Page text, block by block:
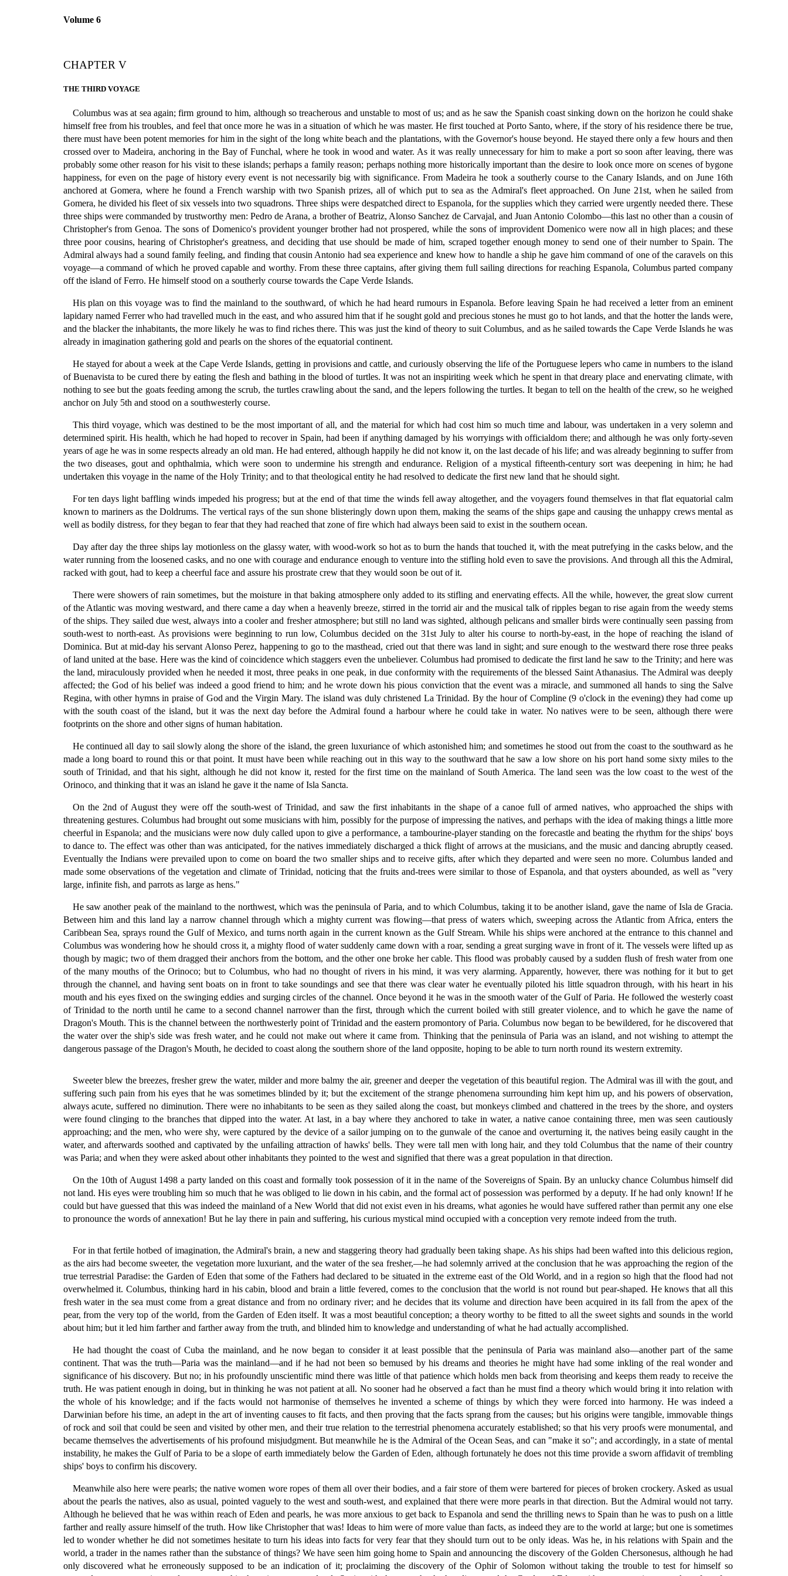
Volume 6
CHAPTER V
THE THIRD VOYAGE
Columbus was at sea again; firm ground to him, although so treacherous and unstable to most of us; and as he saw the Spanish coast sinking down on the horizon he could shake
himself free from his troubles, and feel that once more he was in a situation of which he was master. He first touched at Porto Santo, where, if the story of his residence there be true,
there must have been potent memories for him in the sight of the long white beach and the plantations, with the Governor's house beyond. He stayed there only a few hours and then
crossed over to Madeira, anchoring in the Bay of Funchal, where he took in wood and water. As it was really unnecessary for him to make a port so soon after leaving, there was
probably some other reason for his visit to these islands; perhaps a family reason; perhaps nothing more historically important than the desire to look once more on scenes of bygone
happiness, for even on the page of history every event is not necessarily big with significance. From Madeira he took a southerly course to the Canary Islands, and on June 16th
anchored at Gomera, where he found a French warship with two Spanish prizes, all of which put to sea as the Admiral's fleet approached. On June 21st, when he sailed from
Gomera, he divided his fleet of six vessels into two squadrons. Three ships were despatched direct to Espanola, for the supplies which they carried were urgently needed there. These
three ships were commanded by trustworthy men: Pedro de Arana, a brother of Beatriz, Alonso Sanchez de Carvajal, and Juan Antonio Colombo—this last no other than a cousin of
Christopher's from Genoa. The sons of Domenico's provident younger brother had not prospered, while the sons of improvident Domenico were now all in high places; and these
three poor cousins, hearing of Christopher's greatness, and deciding that use should be made of him, scraped together enough money to send one of their number to Spain. The
Admiral always had a sound family feeling, and finding that cousin Antonio had sea experience and knew how to handle a ship he gave him command of one of the caravels on this
voyage—a command of which he proved capable and worthy. From these three captains, after giving them full sailing directions for reaching Espanola, Columbus parted company
off the island of Ferro. He himself stood on a southerly course towards the Cape Verde Islands.
His plan on this voyage was to find the mainland to the southward, of which he had heard rumours in Espanola. Before leaving Spain he had received a letter from an eminent
lapidary named Ferrer who had travelled much in the east, and who assured him that if he sought gold and precious stones he must go to hot lands, and that the hotter the lands were,
and the blacker the inhabitants, the more likely he was to find riches there. This was just the kind of theory to suit Columbus, and as he sailed towards the Cape Verde Islands he was
already in imagination gathering gold and pearls on the shores of the equatorial continent.
He stayed for about a week at the Cape Verde Islands, getting in provisions and cattle, and curiously observing the life of the Portuguese lepers who came in numbers to the island
of Buenavista to be cured there by eating the flesh and bathing in the blood of turtles. It was not an inspiriting week which he spent in that dreary place and enervating climate, with
nothing to see but the goats feeding among the scrub, the turtles crawling about the sand, and the lepers following the turtles. It began to tell on the health of the crew, so he weighed
anchor on July 5th and stood on a southwesterly course.
This third voyage, which was destined to be the most important of all, and the material for which had cost him so much time and labour, was undertaken in a very solemn and
determined spirit. His health, which he had hoped to recover in Spain, had been if anything damaged by his worryings with officialdom there; and although he was only forty-seven
years of age he was in some respects already an old man. He had entered, although happily he did not know it, on the last decade of his life; and was already beginning to suffer from
the two diseases, gout and ophthalmia, which were soon to undermine his strength and endurance. Religion of a mystical fifteenth-century sort was deepening in him; he had
undertaken this voyage in the name of the Holy Trinity; and to that theological entity he had resolved to dedicate the first new land that he should sight.
For ten days light baffling winds impeded his progress; but at the end of that time the winds fell away altogether, and the voyagers found themselves in that flat equatorial calm
known to mariners as the Doldrums. The vertical rays of the sun shone blisteringly down upon them, making the seams of the ships gape and causing the unhappy crews mental as
well as bodily distress, for they began to fear that they had reached that zone of fire which had always been said to exist in the southern ocean.
Day after day the three ships lay motionless on the glassy water, with wood-work so hot as to burn the hands that touched it, with the meat putrefying in the casks below, and the
water running from the loosened casks, and no one with courage and endurance enough to venture into the stifling hold even to save the provisions. And through all this the Admiral,
racked with gout, had to keep a cheerful face and assure his prostrate crew that they would soon be out of it.
There were showers of rain sometimes, but the moisture in that baking atmosphere only added to its stifling and enervating effects. All the while, however, the great slow current
of the Atlantic was moving westward, and there came a day when a heavenly breeze, stirred in the torrid air and the musical talk of ripples began to rise again from the weedy stems
of the ships. They sailed due west, always into a cooler and fresher atmosphere; but still no land was sighted, although pelicans and smaller birds were continually seen passing from
south-west to north-east. As provisions were beginning to run low, Columbus decided on the 31st July to alter his course to north-by-east, in the hope of reaching the island of
Dominica. But at mid-day his servant Alonso Perez, happening to go to the masthead, cried out that there was land in sight; and sure enough to the westward there rose three peaks
of land united at the base. Here was the kind of coincidence which staggers even the unbeliever. Columbus had promised to dedicate the first land he saw to the Trinity; and here was
the land, miraculously provided when he needed it most, three peaks in one peak, in due conformity with the requirements of the blessed Saint Athanasius. The Admiral was deeply
affected; the God of his belief was indeed a good friend to him; and he wrote down his pious conviction that the event was a miracle, and summoned all hands to sing the Salve
Regina, with other hymns in praise of God and the Virgin Mary. The island was duly christened La Trinidad. By the hour of Compline (9 o'clock in the evening) they had come up
with the south coast of the island, but it was the next day before the Admiral found a harbour where he could take in water. No natives were to be seen, although there were
footprints on the shore and other signs of human habitation.
He continued all day to sail slowly along the shore of the island, the green luxuriance of which astonished him; and sometimes he stood out from the coast to the southward as he
made a long board to round this or that point. It must have been while reaching out in this way to the southward that he saw a low shore on his port hand some sixty miles to the
south of Trinidad, and that his sight, although he did not know it, rested for the first time on the mainland of South America. The land seen was the low coast to the west of the
Orinoco, and thinking that it was an island he gave it the name of Isla Sancta.
On the 2nd of August they were off the south-west of Trinidad, and saw the first inhabitants in the shape of a canoe full of armed natives, who approached the ships with
threatening gestures. Columbus had brought out some musicians with him, possibly for the purpose of impressing the natives, and perhaps with the idea of making things a little more
cheerful in Espanola; and the musicians were now duly called upon to give a performance, a tambourine-player standing on the forecastle and beating the rhythm for the ships' boys
to dance to. The effect was other than was anticipated, for the natives immediately discharged a thick flight of arrows at the musicians, and the music and dancing abruptly ceased.
Eventually the Indians were prevailed upon to come on board the two smaller ships and to receive gifts, after which they departed and were seen no more. Columbus landed and
made some observations of the vegetation and climate of Trinidad, noticing that the fruits and-trees were similar to those of Espanola, and that oysters abounded, as well as "very
large, infinite fish, and parrots as large as hens."
He saw another peak of the mainland to the northwest, which was the peninsula of Paria, and to which Columbus, taking it to be another island, gave the name of Isla de Gracia.
Between him and this land lay a narrow channel through which a mighty current was flowing—that press of waters which, sweeping across the Atlantic from Africa, enters the
Caribbean Sea, sprays round the Gulf of Mexico, and turns north again in the current known as the Gulf Stream. While his ships were anchored at the entrance to this channel and
Columbus was wondering how he should cross it, a mighty flood of water suddenly came down with a roar, sending a great surging wave in front of it. The vessels were lifted up as
though by magic; two of them dragged their anchors from the bottom, and the other one broke her cable. This flood was probably caused by a sudden flush of fresh water from one
of the many mouths of the Orinoco; but to Columbus, who had no thought of rivers in his mind, it was very alarming. Apparently, however, there was nothing for it but to get
through the channel, and having sent boats on in front to take soundings and see that there was clear water he eventually piloted his little squadron through, with his heart in his
mouth and his eyes fixed on the swinging eddies and surging circles of the channel. Once beyond it he was in the smooth water of the Gulf of Paria. He followed the westerly coast
of Trinidad to the north until he came to a second channel narrower than the first, through which the current boiled with still greater violence, and to which he gave the name of
Dragon's Mouth. This is the channel between the northwesterly point of Trinidad and the eastern promontory of Paria. Columbus now began to be bewildered, for he discovered that
the water over the ship's side was fresh water, and he could not make out where it came from. Thinking that the peninsula of Paria was an island, and not wishing to attempt the
dangerous passage of the Dragon's Mouth, he decided to coast along the southern shore of the land opposite, hoping to be able to turn north round its western extremity.
Sweeter blew the breezes, fresher grew the water, milder and more balmy the air, greener and deeper the vegetation of this beautiful region. The Admiral was ill with the gout, and
suffering such pain from his eyes that he was sometimes blinded by it; but the excitement of the strange phenomena surrounding him kept him up, and his powers of observation,
always acute, suffered no diminution. There were no inhabitants to be seen as they sailed along the coast, but monkeys climbed and chattered in the trees by the shore, and oysters
were found clinging to the branches that dipped into the water. At last, in a bay where they anchored to take in water, a native canoe containing three, men was seen cautiously
approaching; and the men, who were shy, were captured by the device of a sailor jumping on to the gunwale of the canoe and overturning it, the natives being easily caught in the
water, and afterwards soothed and captivated by the unfailing attraction of hawks' bells. They were tall men with long hair, and they told Columbus that the name of their country
was Paria; and when they were asked about other inhabitants they pointed to the west and signified that there was a great population in that direction.
On the 10th of August 1498 a party landed on this coast and formally took possession of it in the name of the Sovereigns of Spain. By an unlucky chance Columbus himself did
not land. His eyes were troubling him so much that he was obliged to lie down in his cabin, and the formal act of possession was performed by a deputy. If he had only known! If he
could but have guessed that this was indeed the mainland of a New World that did not exist even in his dreams, what agonies he would have suffered rather than permit any one else
to pronounce the words of annexation! But he lay there in pain and suffering, his curious mystical mind occupied with a conception very remote indeed from the truth.
For in that fertile hotbed of imagination, the Admiral's brain, a new and staggering theory had gradually been taking shape. As his ships had been wafted into this delicious region,
as the airs had become sweeter, the vegetation more luxuriant, and the water of the sea fresher,—he had solemnly arrived at the conclusion that he was approaching the region of the
true terrestrial Paradise: the Garden of Eden that some of the Fathers had declared to be situated in the extreme east of the Old World, and in a region so high that the flood had not
overwhelmed it. Columbus, thinking hard in his cabin, blood and brain a little fevered, comes to the conclusion that the world is not round but pear-shaped. He knows that all this
fresh water in the sea must come from a great distance and from no ordinary river; and he decides that its volume and direction have been acquired in its fall from the apex of the
pear, from the very top of the world, from the Garden of Eden itself. It was a most beautiful conception; a theory worthy to be fitted to all the sweet sights and sounds in the world
about him; but it led him farther and farther away from the truth, and blinded him to knowledge and understanding of what he had actually accomplished.
He had thought the coast of Cuba the mainland, and he now began to consider it at least possible that the peninsula of Paria was mainland also—another part of the same
continent. That was the truth—Paria was the mainland—and if he had not been so bemused by his dreams and theories he might have had some inkling of the real wonder and
significance of his discovery. But no; in his profoundly unscientific mind there was little of that patience which holds men back from theorising and keeps them ready to receive the
truth. He was patient enough in doing, but in thinking he was not patient at all. No sooner had he observed a fact than he must find a theory which would bring it into relation with
the whole of his knowledge; and if the facts would not harmonise of themselves he invented a scheme of things by which they were forced into harmony. He was indeed a
Darwinian before his time, an adept in the art of inventing causes to fit facts, and then proving that the facts sprang from the causes; but his origins were tangible, immovable things
of rock and soil that could be seen and visited by other men, and their true relation to the terrestrial phenomena accurately established; so that his very proofs were monumental, and
became themselves the advertisements of his profound misjudgment. But meanwhile he is the Admiral of the Ocean Seas, and can "make it so"; and accordingly, in a state of mental
instability, he makes the Gulf of Paria to be a slope of earth immediately below the Garden of Eden, although fortunately he does not this time provide a sworn affidavit of trembling
ships' boys to confirm his discovery.
Meanwhile also here were pearls; the native women wore ropes of them all over their bodies, and a fair store of them were bartered for pieces of broken crockery. Asked as usual
about the pearls the natives, also as usual, pointed vaguely to the west and south-west, and explained that there were more pearls in that direction. But the Admiral would not tarry.
Although he believed that he was within reach of Eden and pearls, he was more anxious to get back to Espanola and send the thrilling news to Spain than he was to push on a little
farther and really assure himself of the truth. How like Christopher that was! Ideas to him were of more value than facts, as indeed they are to the world at large; but one is sometimes
led to wonder whether he did not sometimes hesitate to turn his ideas into facts for very fear that they should turn out to be only ideas. Was he, in his relations with Spain and the
world, a trader in the names rather than the substance of things? We have seen him going home to Spain and announcing the discovery of the Golden Chersonesus, although he had
only discovered what he erroneously supposed to be an indication of it; proclaiming the discovery of the Ophir of Solomon without taking the trouble to test for himself so